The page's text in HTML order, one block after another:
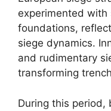
experimented with
foundations,
siege dynamics.
and rudimentary
transforming
During this period,